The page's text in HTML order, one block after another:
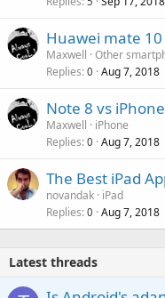
Huawei mate 10
Maxwell Other
Replies 0 Aug 7, 2018
Note 8 vs
Maxwell
iPhone
Replies 0 Aug 7, 2018
The Best iPad
novandak iPad
Replies 0 Aug 7, 2018
Latest threads